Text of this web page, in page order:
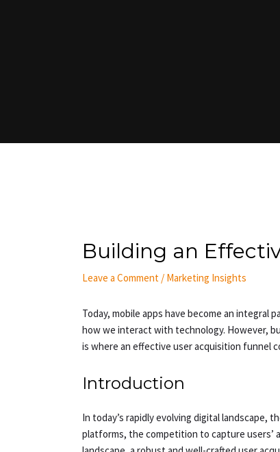
Building an
Leave a Comment / Marketing Insights
Today, mobile apps have become an
how we interact with technology. However,
is where an effective user acquisition funnel
Introduction
In today’s rapidly evolving digital landscape,
platforms, the competition to capture users’